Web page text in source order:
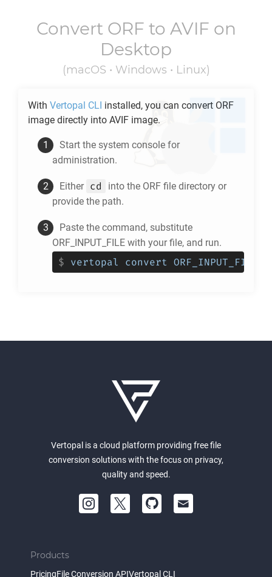
Convert ORF to AVIF on
Desktop
(macOS • Windows • Linux)
With Vertopal CLI installed, you can convert ORF
image directly into AVIF image.
Start the system console for
administration.
Either cd into the ORF file directory or
provide the path.
Paste the command, substitute
ORF_INPUT_FILE with your file, and run.
$ vertopal convert
Vertopal is a cloud platform providing free file
conversion solutions with the focus on privacy,
quality and speed.
Products
PricingFile Conversion APIVertopal CLI